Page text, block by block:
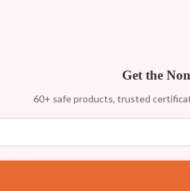
Get the
60+ safe products, trusted